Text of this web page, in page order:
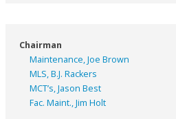
Chairman
Maintenance, Joe Brown
MLS, B.J. Rackers
MCT’s, Jason Best
Fac. Maint., Jim Holt